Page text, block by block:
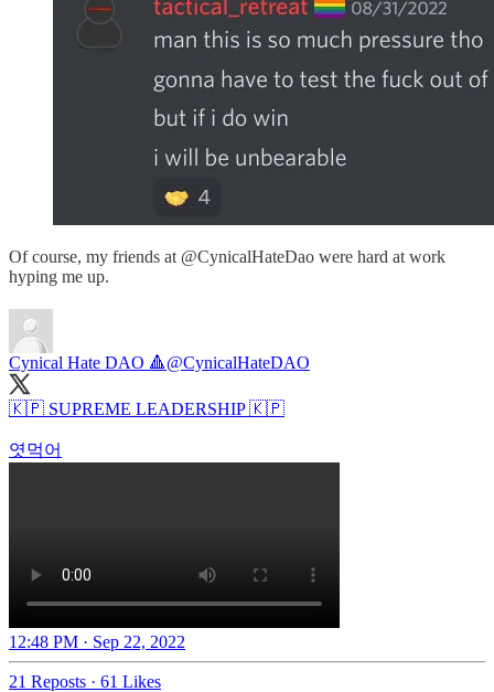
Of course, my friends at @CynicalHateDao were hard at work
hyping me up.
Cynical Hate DAO 🔺@CynicalHateDAO
🇰🇵 SUPREME LEADERSHIP 🇰🇵
엿먹어
12:48 PM · Sep 22, 2022
21 Reposts · 61 Likes